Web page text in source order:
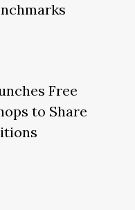
Free
to Share